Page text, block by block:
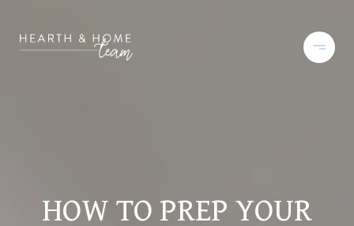
HOW TO PREP YOUR